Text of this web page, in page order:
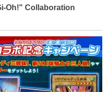
Oh!" Collaboration